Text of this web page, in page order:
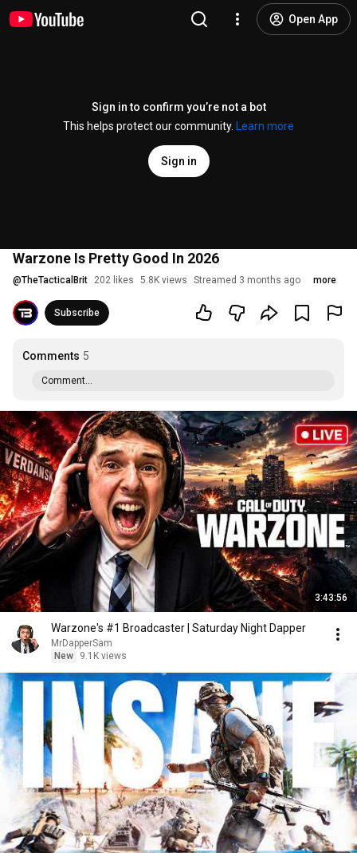
Open App
Sign in to confirm you’re not a bot
This helps protect our community.
Learn more
Sign in
Warzone Is Pretty Good In 2026
@TheTacticalBrit 202 likes 5.8K views Streamed 3 months ago more
Subscribe
Comments 5
Comment...
3:43:56
Warzone's #1 Broadcaster | Saturday Night Dapper
MrDapperSam
New
9.1K views